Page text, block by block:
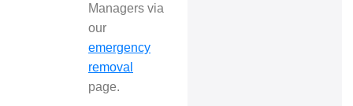
Managers via
our
emergency
removal
page.